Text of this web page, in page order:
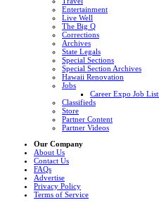
Entertainment
Live Well
The Big Q
Corrections
Archives
State Legals
Special Sections
Special Section Archives
Hawaii Renovation
Jobs
Career Expo Job
Classifieds
Store
Partner Content
Partner Videos
Our Company
About Us
Contact Us
FAQs
Advertise
Privacy Policy
Terms of Service